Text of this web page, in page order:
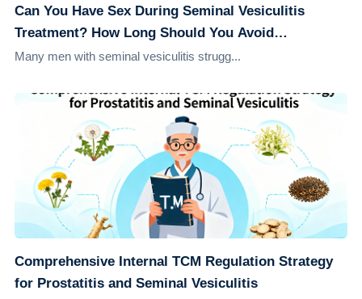
Can You Have Sex During Seminal Vesiculitis
Treatment? How Long Should You Avoid
Intercourse for Better Recovery?
Many men with seminal vesiculitis strugg...
Comprehensive Internal TCM Regulation Strategy
for Prostatitis and Seminal Vesiculitis